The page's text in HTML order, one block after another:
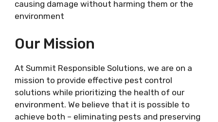
causing damage without harming them or the
environment
Our Mission
At Summit Responsible Solutions, we are on a
mission to provide effective pest control
solutions while prioritizing the health of our
environment. We believe that it is possible to
achieve both – eliminating pests and preserving